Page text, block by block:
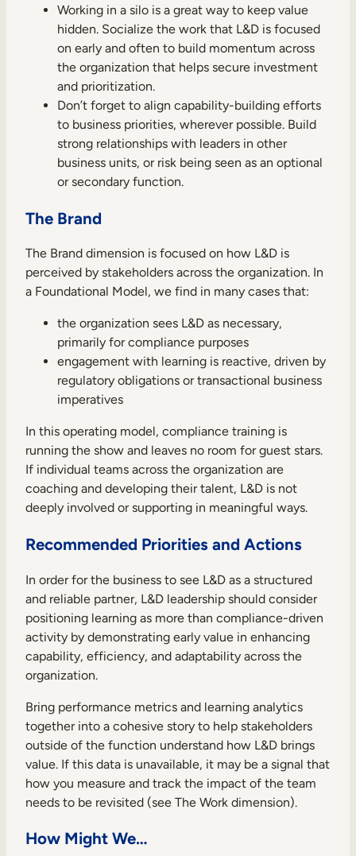
TAKE A TOUR GET A DEMO
Working in a silo is a great way to keep value
hidden. Socialize the work that L&D is focused
on early and often to build momentum across
the organization that helps secure investment
and prioritization.
Don’t forget to align capability-building efforts
to business priorities, wherever possible. Build
strong relationships with leaders in other
business units, or risk being seen as an optional
or secondary function.
The Brand
The Brand dimension is focused on how L&D is
perceived by stakeholders across the organization. In
a Foundational Model, we find in many cases that:
the organization sees L&D as necessary,
primarily for compliance purposes
engagement with learning is reactive, driven by
regulatory obligations or transactional business
imperatives
In this operating model, compliance training is
running the show and leaves no room for guest stars.
If individual teams across the organization are
coaching and developing their talent, L&D is not
deeply involved or supporting in meaningful ways.
Recommended Priorities and Actions
In order for the business to see L&D as a structured
and reliable partner, L&D leadership should consider
positioning learning as more than compliance-driven
activity by demonstrating early value in enhancing
capability, efficiency, and adaptability across the
organization.
Bring performance metrics and learning analytics
together into a cohesive story to help stakeholders
outside of the function understand how L&D brings
value. If this data is unavailable, it may be a signal that
how you measure and track the impact of the team
needs to be revisited (see The Work dimension).
How Might We…